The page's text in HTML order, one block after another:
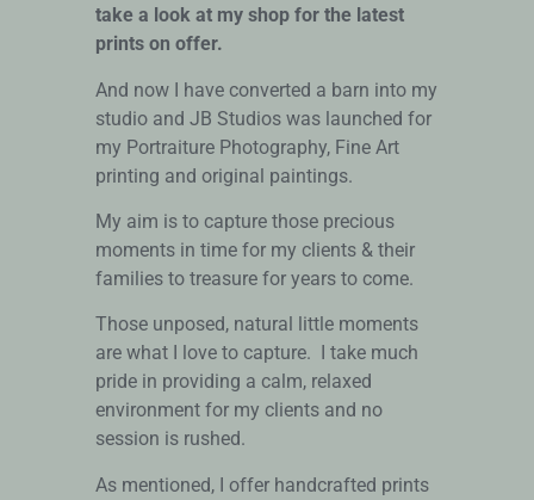
take a look at my shop for the latest
prints on offer.
And now I have converted a barn into my
studio and JB Studios was launched for
my Portraiture Photography, Fine Art
printing and original paintings.
My aim is to capture those precious
moments in time for my clients & their
families to treasure for years to come.
Those unposed, natural little moments
are what I love to capture. I take much
pride in providing a calm, relaxed
environment for my clients and no
session is rushed.
As mentioned, I offer handcrafted prints